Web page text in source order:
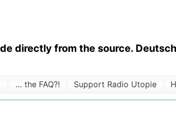
directly from the source.
… the FAQ?! Support Radio Utopie